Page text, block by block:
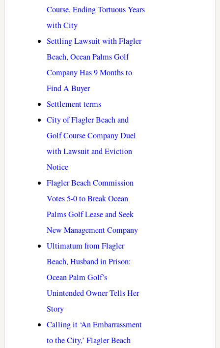
Course, Ending Tortuous Years
with City
Settling Lawsuit with Flagler
Beach, Ocean Palms Golf
Company Has 9 Months to
Find A Buyer
Settlement terms
City of Flagler Beach and
Golf Course Company Duel
with Lawsuit and Eviction
Notice
Flagler Beach Commission
Votes 5-0 to Break Ocean
Palms Golf Lease and Seek
New Management Company
Ultimatum from Flagler
Beach, Husband in Prison:
Ocean Palm Golf’s
Unintended Owner Tells Her
Story
Calling it ‘An Embarrassment
to the City,’ Flagler Beach